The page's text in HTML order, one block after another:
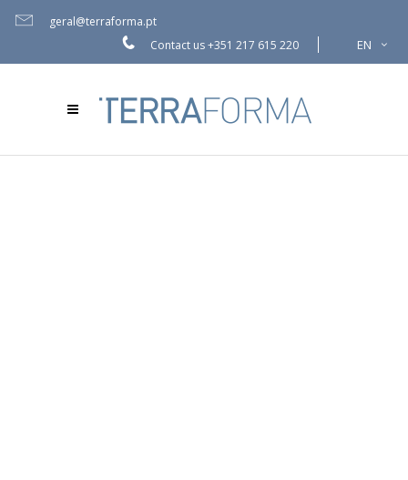
geral@terraforma.pt
Contact us+351 217 615 220 EN